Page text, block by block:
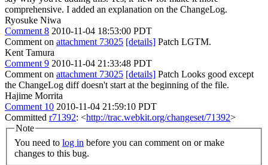
comprehensive. I added an explanation on the ChangeLog.
Ryosuke Niwa
Comment 8 2010-11-04 18:53:00 PDT
Comment on attachment 73025 [details] Patch LGTM.
Kent Tamura
Comment 9 2010-11-04 21:33:48 PDT
Comment on attachment 73025 [details] Patch Looks good except
the ChangeLog diff doesn't start at the beginning of the file.
Hajime Morrita
Comment 10 2010-11-04 21:59:10 PDT
Committed r71392: <http://trac.webkit.org/changeset/71392>
Note
You need to log in
changes to this bug.